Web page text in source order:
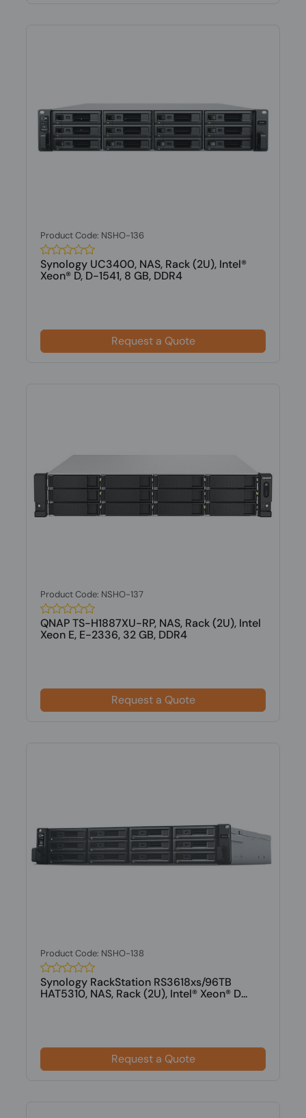
Product Code: NSHO-136
Synology UC3400, NAS, Rack (2U), Intel®
Xeon® D, D-1541, 8 GB, DDR4
Request a Quote
Product Code: NSHO-137
QNAP TS-H1887XU-RP, NAS, Rack (2U), Intel
Xeon E, E-2336, 32 GB, DDR4
Request a Quote
Product Code: NSHO-138
Synology RackStation RS3618xs/96TB
HAT5310, NAS, Rack (2U), Intel® Xeon® D...
Request a Quote